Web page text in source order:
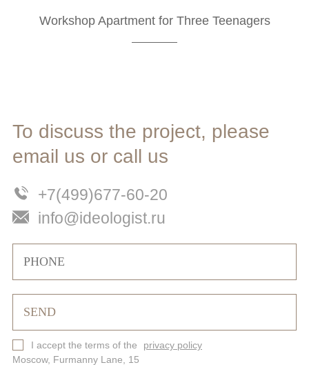
Workshop Apartment for Three Teenagers
Moscow, Furmanny Lane, 15
To discuss the project, please
email us or call us
+7(499)677-60-20
info@ideologist.ru
I accept the terms of the privacy policy